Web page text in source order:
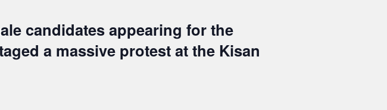
candidates appearing for the
a massive protest at the Kisan